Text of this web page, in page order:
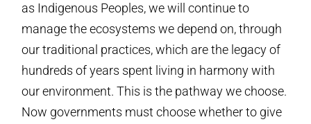
as Indigenous Peoples, we will continue to
manage the ecosystems we depend on, through
our traditional practices, which are the legacy of
hundreds of years spent living in harmony with
our environment. This is the pathway we choose.
Now governments must choose whether to give